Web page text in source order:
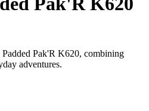
Pak'R K620, combining
adventures.